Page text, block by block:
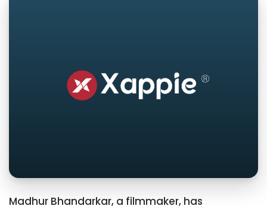
Madhur Bhandarkar, a filmmaker, has